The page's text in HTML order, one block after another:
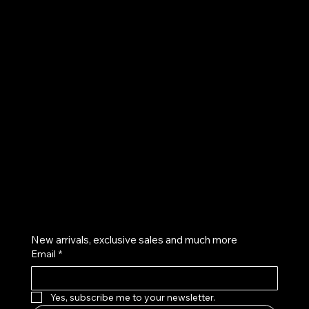
New arrivals, exclusive sales and much more
Email *
Yes, subscribe me to your newsletter.